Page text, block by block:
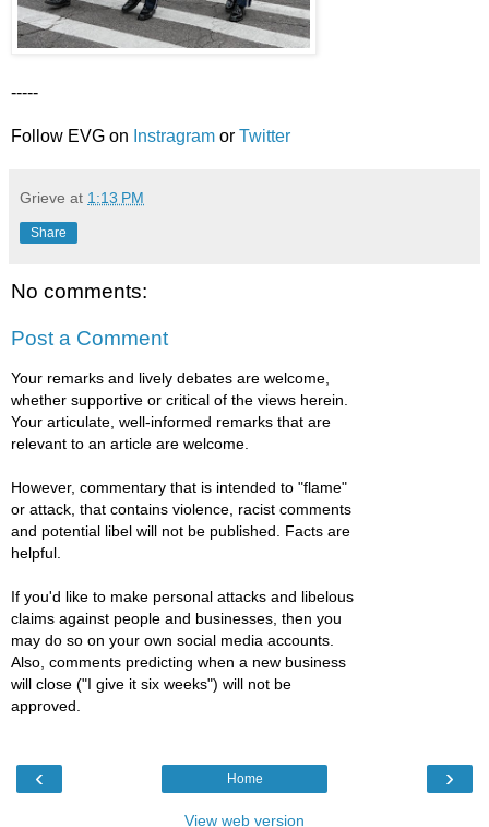
-----
Follow EVG on Instragram or Twitter
Grieve at 1:13 PM
Share
No comments:
Post a Comment
Your remarks and lively debates are welcome,
whether supportive or critical of the views herein.
Your articulate, well-informed remarks that are
relevant to an article are welcome.
However, commentary that is intended to "flame"
or attack, that contains violence, racist comments
and potential libel will not be published. Facts are
helpful.
If you'd like to make personal attacks and libelous
claims against people and businesses, then you
may do so on your own social media accounts.
Also, comments predicting when a new business
will close ("I give it six weeks") will not be
approved.
‹ ›
Home
View web version